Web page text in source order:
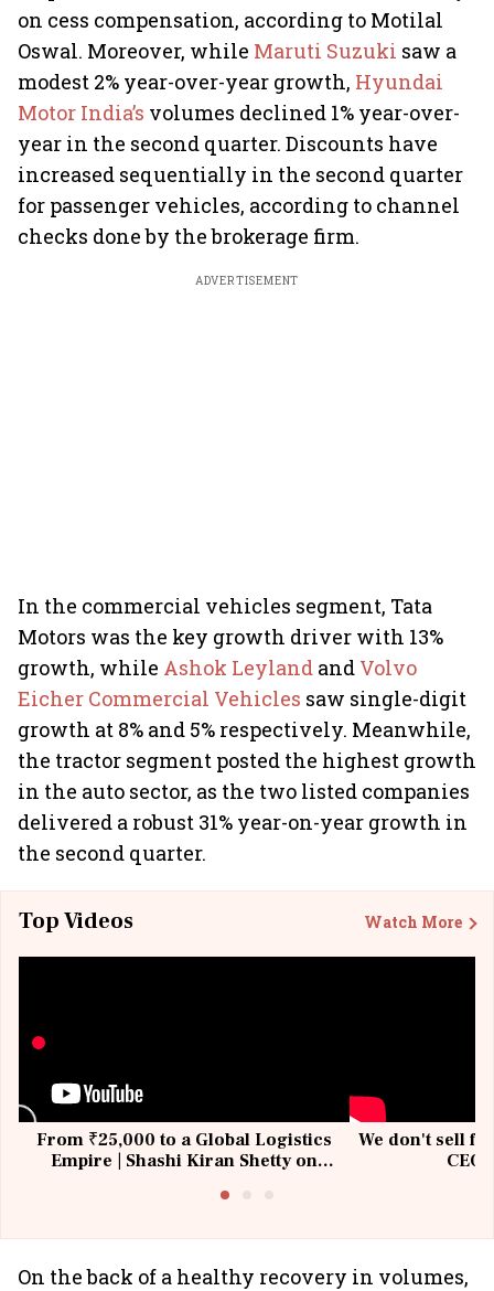
on cess compensation, according to Motilal
Oswal. Moreover, while Maruti Suzuki saw a
modest 2% year-over-year growth, Hyundai
Motor India’s volumes declined 1% year-over-
year in the second quarter. Discounts have
increased sequentially in the second quarter
for passenger vehicles, according to channel
checks done by the brokerage firm.
ADVERTISEMENT
In the commercial vehicles segment, Tata
Motors was the key growth driver with 13%
growth, while Ashok Leyland and Volvo
Eicher Commercial Vehicles saw single-digit
growth at 8% and 5% respectively. Meanwhile,
the tractor segment posted the highest growth
in the auto sector, as the two listed companies
delivered a robust 31% year-on-year growth in
the second quarter.
Top Videos Watch More
From ₹25,000 to a Global Logistics
Empire | Shashi Kiran Shetty on
We don't sell
On the back of a healthy recovery in volumes,